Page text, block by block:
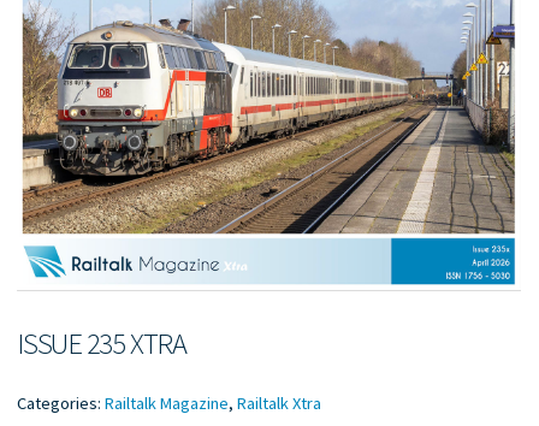
ISSUE 235 XTRA
Categories:Railtalk Magazine,Railtalk Xtra